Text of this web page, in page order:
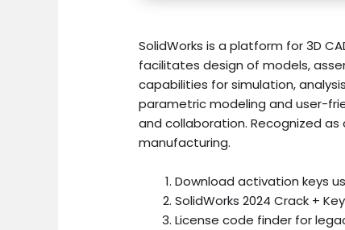
SolidWorks is a platform for 3D
facilitates design of models,
capabilities for simulation,
parametric modeling and user-
and collaboration. Recognized
manufacturing.
Download activation keys
SolidWorks 2024 Crack +
License code finder for